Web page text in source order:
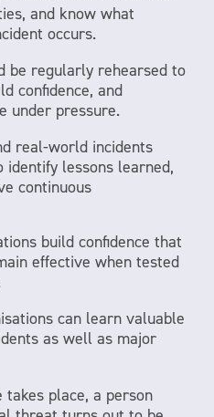
and know what
occurs.
be regularly rehearsed to
confidence, and
under pressure.
real-world incidents
identify lessons learned,
continuous
build confidence that
effective when tested
can learn valuable
as well as major
takes place, a person